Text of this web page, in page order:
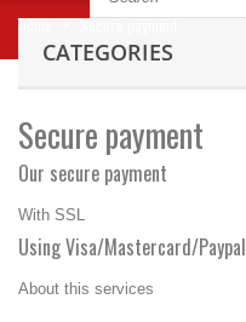
CATEGORIES
Home > Secure payment
Secure payment
Our secure payment
With SSL
Using Visa/Mastercard/Paypal
About this services